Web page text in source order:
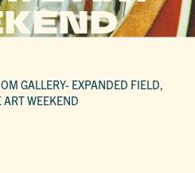
GALLERY- EXPANDED FIELD,
ART WEEKEND